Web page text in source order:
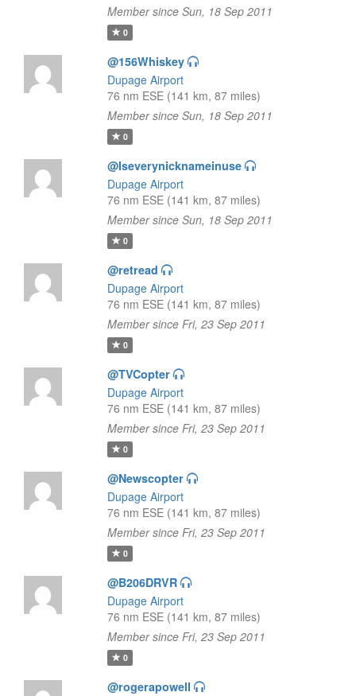
Member since Sun, 18 Sep 2011
0
@156Whiskey
Dupage Airport
76 nm ESE (141 km, 87 miles)
Member since Sun, 18 Sep 2011
0
@Iseverynicknameinuse
Dupage Airport
76 nm ESE (141 km, 87 miles)
Member since Sun, 18 Sep 2011
0
@retread
Dupage Airport
76 nm ESE (141 km, 87 miles)
Member since Fri, 23 Sep 2011
0
@TVCopter
Dupage Airport
76 nm ESE (141 km, 87 miles)
Member since Fri, 23 Sep 2011
0
@Newscopter
Dupage Airport
76 nm ESE (141 km, 87 miles)
Member since Fri, 23 Sep 2011
0
@B206DRVR
Dupage Airport
76 nm ESE (141 km, 87 miles)
Member since Fri, 23 Sep 2011
0
@rogerapowell